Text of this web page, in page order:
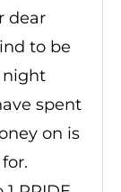
dear
to be
night
spent
on is